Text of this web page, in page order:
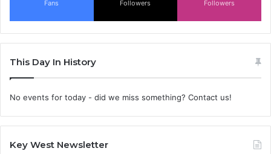
Fans Followers Followers
This Day In History
No events for today - did we miss something? Contact us!
Key West Newsletter